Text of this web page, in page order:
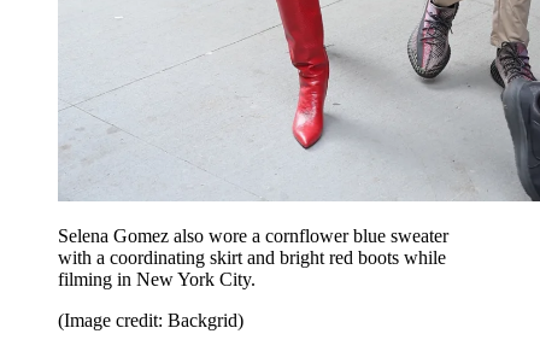
Selena Gomez also wore a cornflower blue sweater
with a coordinating skirt and bright red boots while
filming in New York City.
(Image credit: Backgrid)